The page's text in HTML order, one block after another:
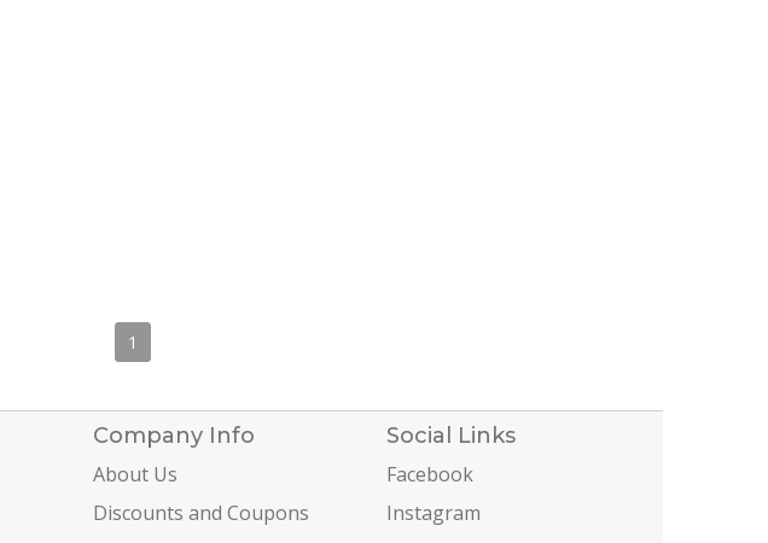
1
Company Info
About Us
Discounts and Coupons
Social Links
Facebook
Instagram